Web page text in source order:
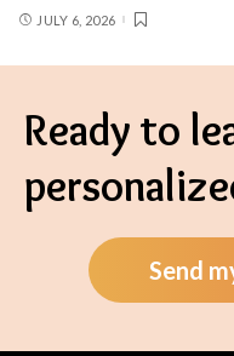
JULY 6, 2026
Ready to
Send